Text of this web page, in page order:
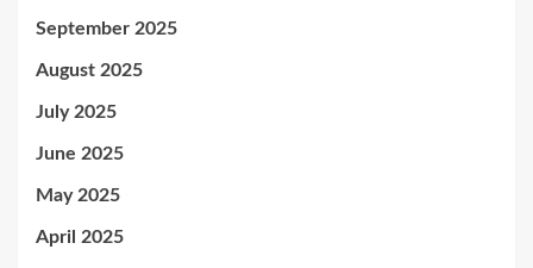
September 2025
August 2025
July 2025
June 2025
May 2025
April 2025